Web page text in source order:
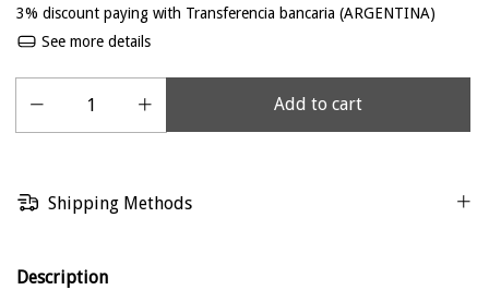
3% discount paying with Transferencia bancaria (ARGENTINA)
See more details
Shipping Methods
Description